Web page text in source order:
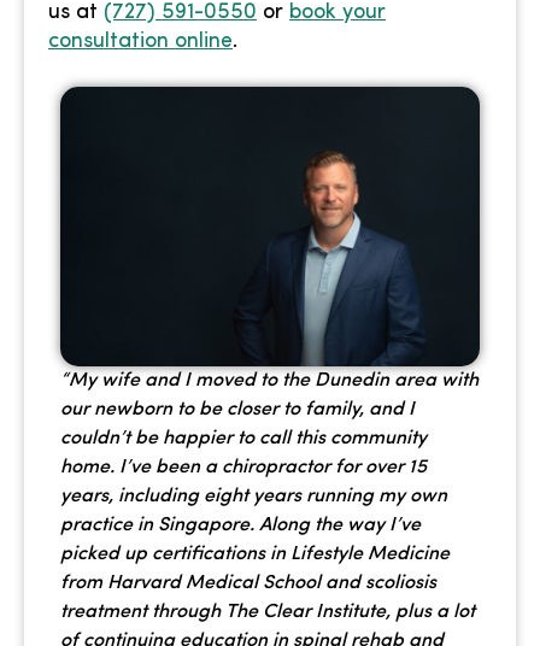
us at (727) 591-0550 or book your
consultation online.
“My wife and I moved to the Dunedin area with
our newborn to be closer to family, and I
couldn’t be happier to call this community
home. I’ve been a chiropractor for over 15
years, including eight years running my own
practice in Singapore. Along the way I’ve
picked up certifications in Lifestyle Medicine
from Harvard Medical School and scoliosis
treatment through The Clear Institute, plus a lot
of continuing education in spinal rehab and